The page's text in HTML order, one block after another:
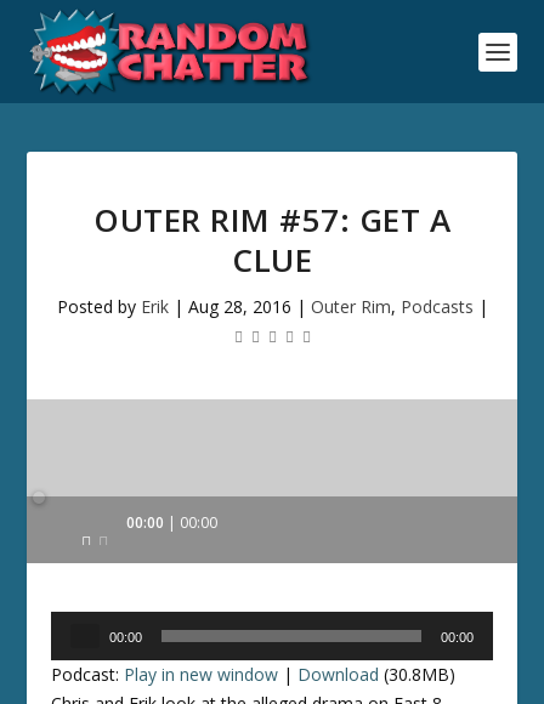
OUTER RIM #57: GET A
CLUE
Posted by Erik| Aug 28, 2016 | Outer Rim, Podcasts |
Audio
00:00 00:00
00:00 00:00
Podcast: Play in new window | Download (30.8MB)